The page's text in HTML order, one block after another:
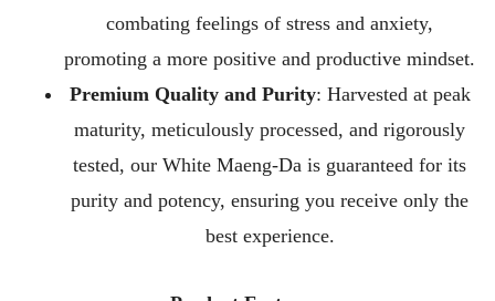
combating feelings of stress and anxiety,
promoting a more positive and productive mindset.
Premium Quality and Purity: Harvested at peak
maturity, meticulously processed, and rigorously
tested, our White Maeng-Da is guaranteed for its
purity and potency, ensuring you receive only the
best experience.